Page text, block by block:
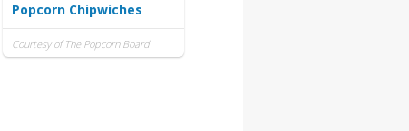
Popcorn Chipwiches
Courtesy of The Popcorn Board